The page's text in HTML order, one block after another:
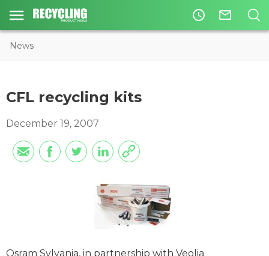
access_time mail_outline
News
CFL recycling kits
December 19, 2007
Osram Sylvania, in partnership with Veolia